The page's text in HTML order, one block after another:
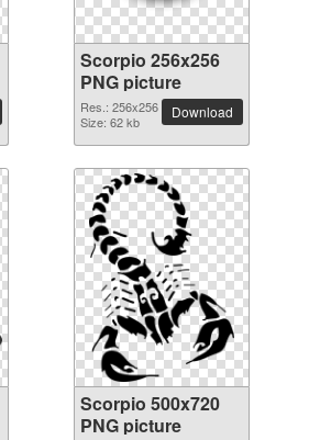
Scorpio 256x256
PNG picture
Res.: 256x256
Size: 62 kb
Download
Scorpio 500x720
PNG picture